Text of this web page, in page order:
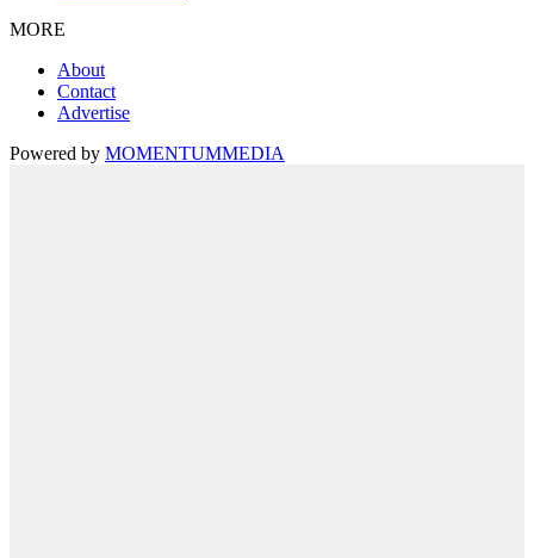
MORE
About
Contact
Advertise
Powered by MOMENTUMMEDIA